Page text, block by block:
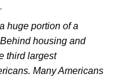
.
huge portion of a
housing and
third largest
Many Americans